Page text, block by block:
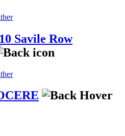
Savile Row